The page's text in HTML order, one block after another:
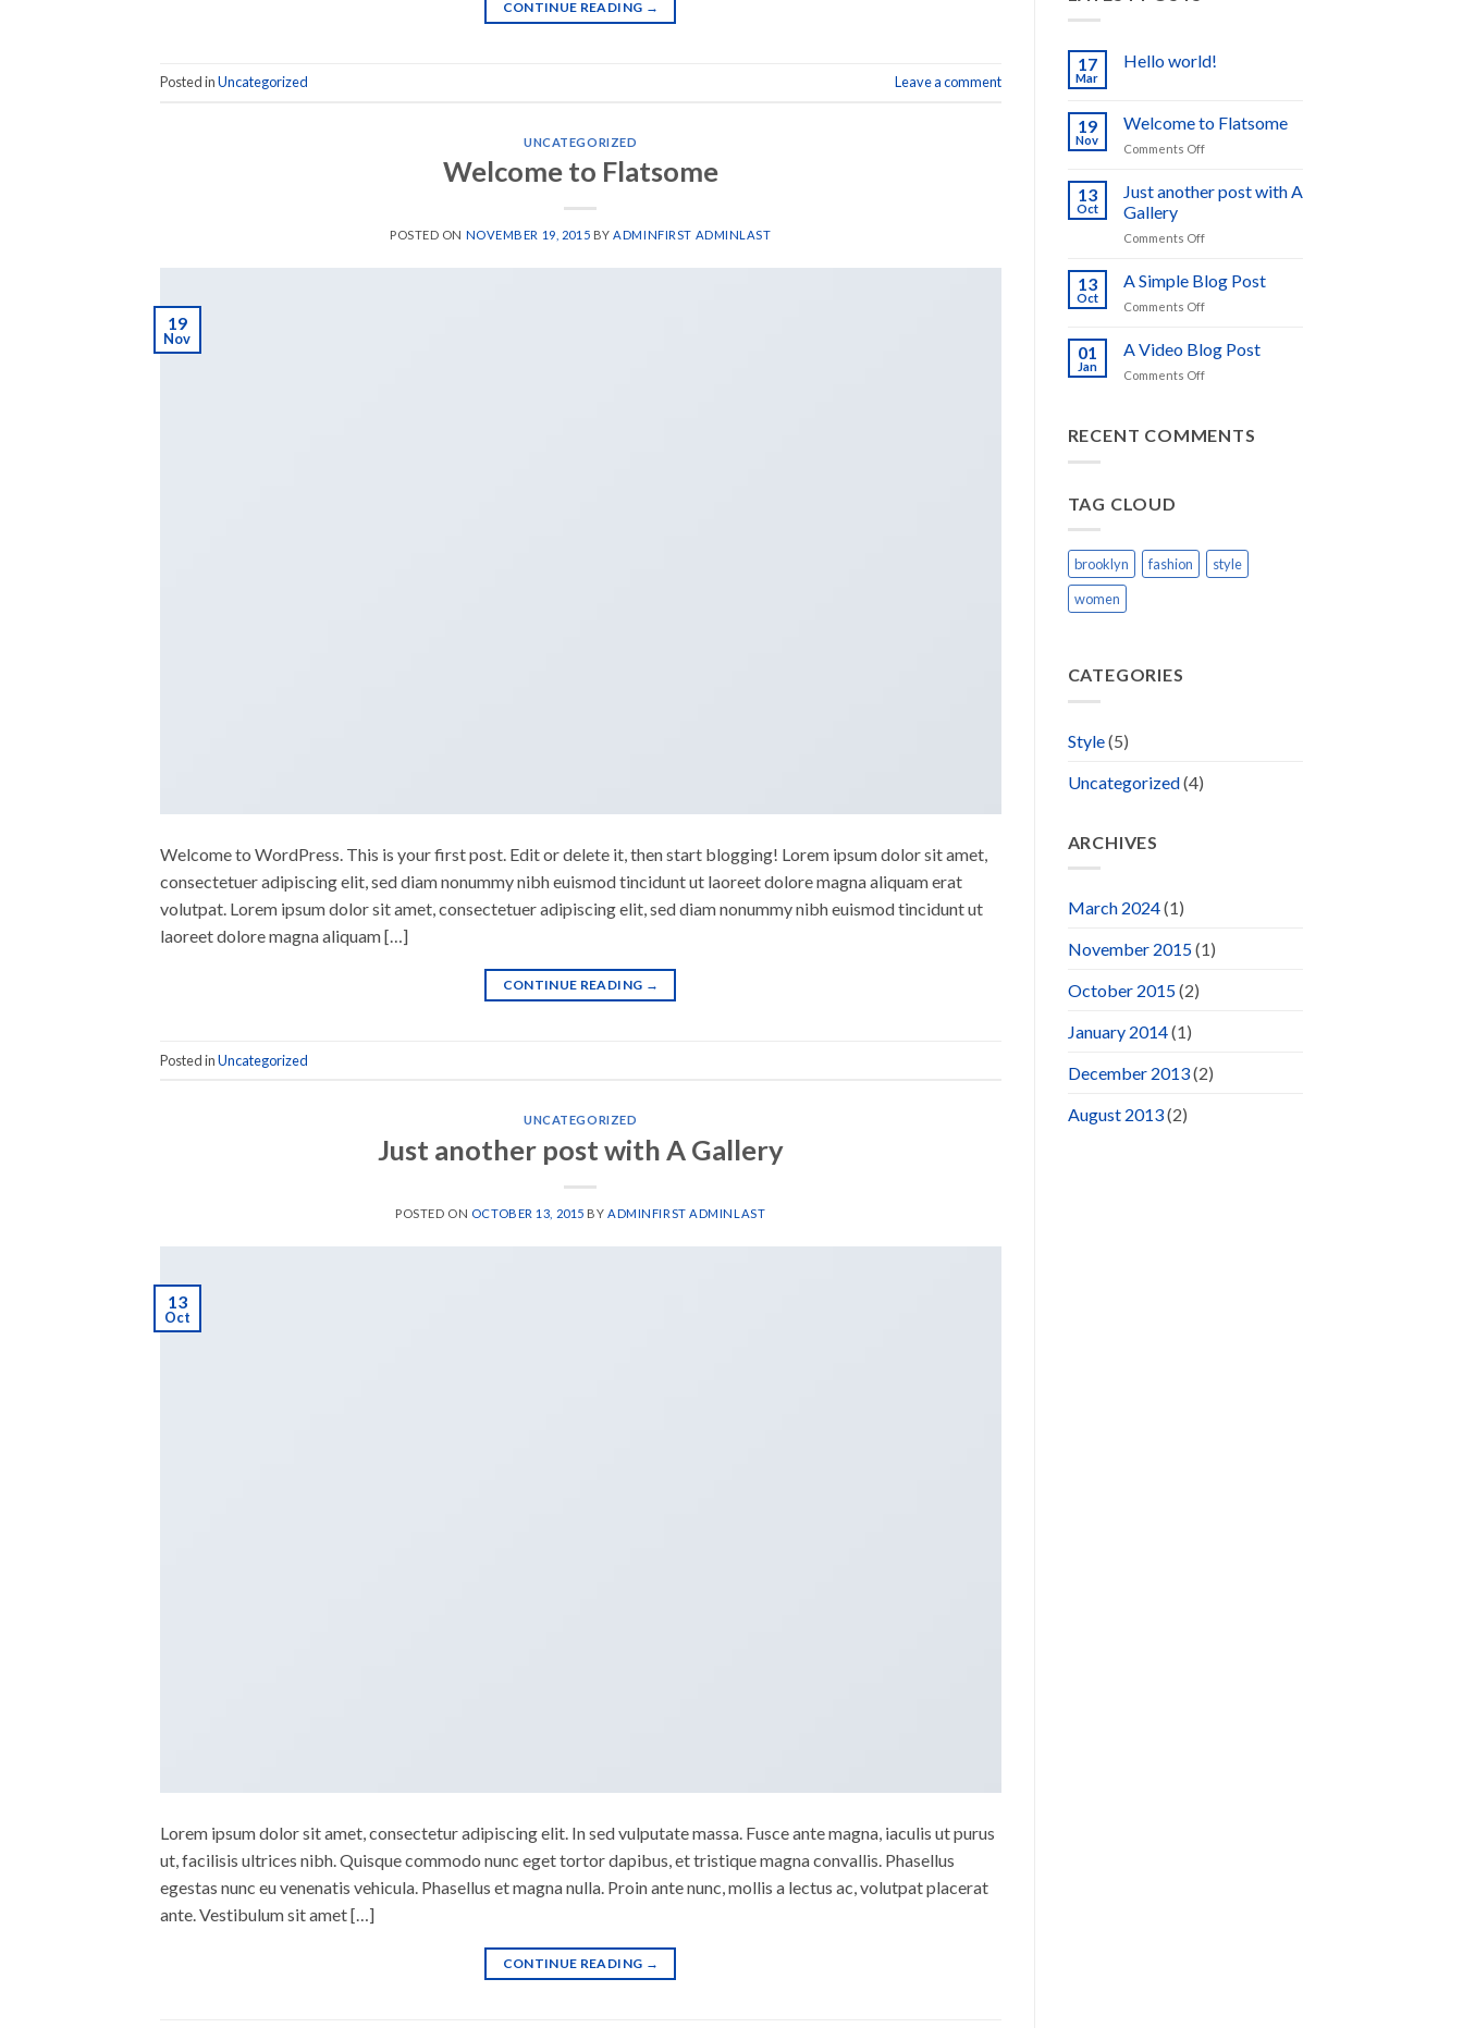
CONTINUE READING →
Posted inUncategorized Leave a comment
UNCATEGORIZED
Welcome to Flatsome
POSTED ON NOVEMBER 19, 2015 BYADMINFIRST ADMINLAST
19
Nov
Welcome to WordPress. This is your first post. Edit or delete it, then start blogging! Lorem ipsum dolor sit amet,
consectetuer adipiscing elit, sed diam nonummy nibh euismod tincidunt ut laoreet dolore magna aliquam erat
volutpat. Lorem ipsum dolor sit amet, consectetuer adipiscing elit, sed diam nonummy nibh euismod tincidunt ut
laoreet dolore magna aliquam […]
CONTINUE READING →
Posted inUncategorized
UNCATEGORIZED
Just another post with A Gallery
POSTED ON OCTOBER 13, 2015 BYADMINFIRST ADMINLAST
13
Oct
Lorem ipsum dolor sit amet, consectetur adipiscing elit. In sed vulputate massa. Fusce ante magna, iaculis ut purus
ut, facilisis ultrices nibh. Quisque commodo nunc eget tortor dapibus, et tristique magna convallis. Phasellus
egestas nunc eu venenatis vehicula. Phasellus et magna nulla. Proin ante nunc, mollis a lectus ac, volutpat placerat
ante. Vestibulum sit amet […]
CONTINUE READING →
17
Mar
Hello world!
Hello
19
Nov
Welcome to Flatsome
Comments Offon
Flatsome
13
Oct
Just another post with A
Gallery
Comments Offon
another
post
Gallery
13
Oct
A Simple Blog Post
Comments Offon
Simple
Blog
01
Jan
A Video Blog Post
Comments Offon
Blog
RECENT COMMENTS
TAG CLOUD
brooklyn fashion
style
women
CATEGORIES
Style(5)
Uncategorized(4)
ARCHIVES
March 2024(1)
November 2015(1)
October 2015(2)
January 2014(1)
December 2013(2)
August 2013(2)